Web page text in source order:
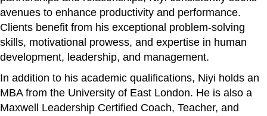
avenues to enhance productivity and performance.
Clients benefit from his exceptional problem-solving
skills, motivational prowess, and expertise in human
development, leadership, and management.
In addition to his academic qualifications, Niyi holds an
MBA from the University of East London. He is also a
Maxwell Leadership Certified Coach, Teacher, and